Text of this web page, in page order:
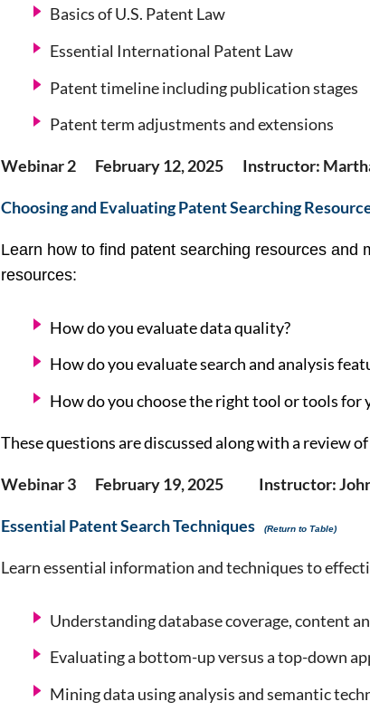
Basics of U.S. Patent Law
Essential International Patent Law
Patent timeline including publication stages
Patent term adjustments and extensions
Webinar 2 February 12, 2025 Instructor:
Choosing and Evaluating Patent Searching
Learn how to find patent searching resources and
resources:
How do you evaluate data quality?
How do you evaluate search and analysis
How do you choose the right tool or tools for
These questions are discussed along with a review
Webinar 3 February 19, 2025 Instructor:
Essential Patent Search Techniques (Return to Table)
Learn essential information and techniques to
Understanding database coverage, content
Evaluating a bottom-up versus a top-down
Mining data using analysis and semantic